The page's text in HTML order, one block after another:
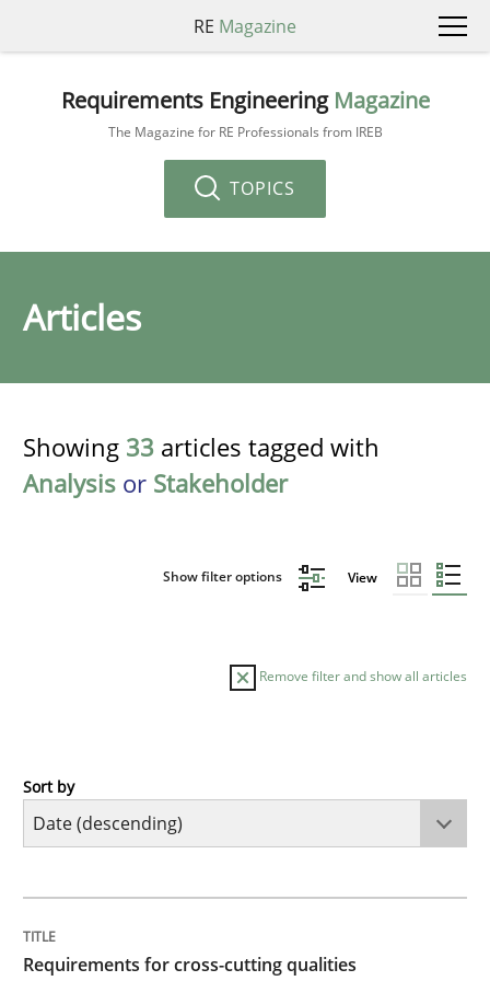
RE Magazine
Requirements Engineering Magazine
The Magazine for RE Professionals from IREB
TOPICS
Articles
Showing 33 articles tagged with
Analysis or Stakeholder
Show filter options View
Remove filter and show all articles
Practice
Integrating explainability and privacy as a first step
Sort by
Requirements for cross-cutting qualities